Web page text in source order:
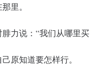
里。
力说：“我们从哪里买
原知道要怎样行。